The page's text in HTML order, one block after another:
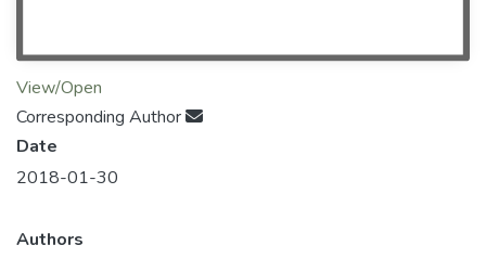
View/Open
Corresponding Author
Date
2018-01-30
Authors